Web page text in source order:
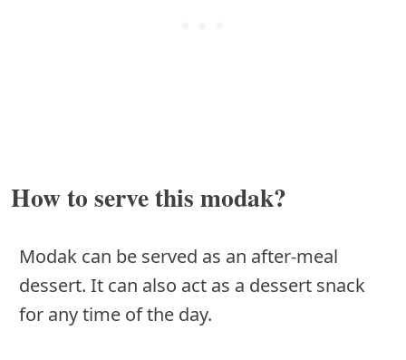
How to serve this modak?
Modak can be served as an after-meal
dessert. It can also act as a dessert snack
for any time of the day.